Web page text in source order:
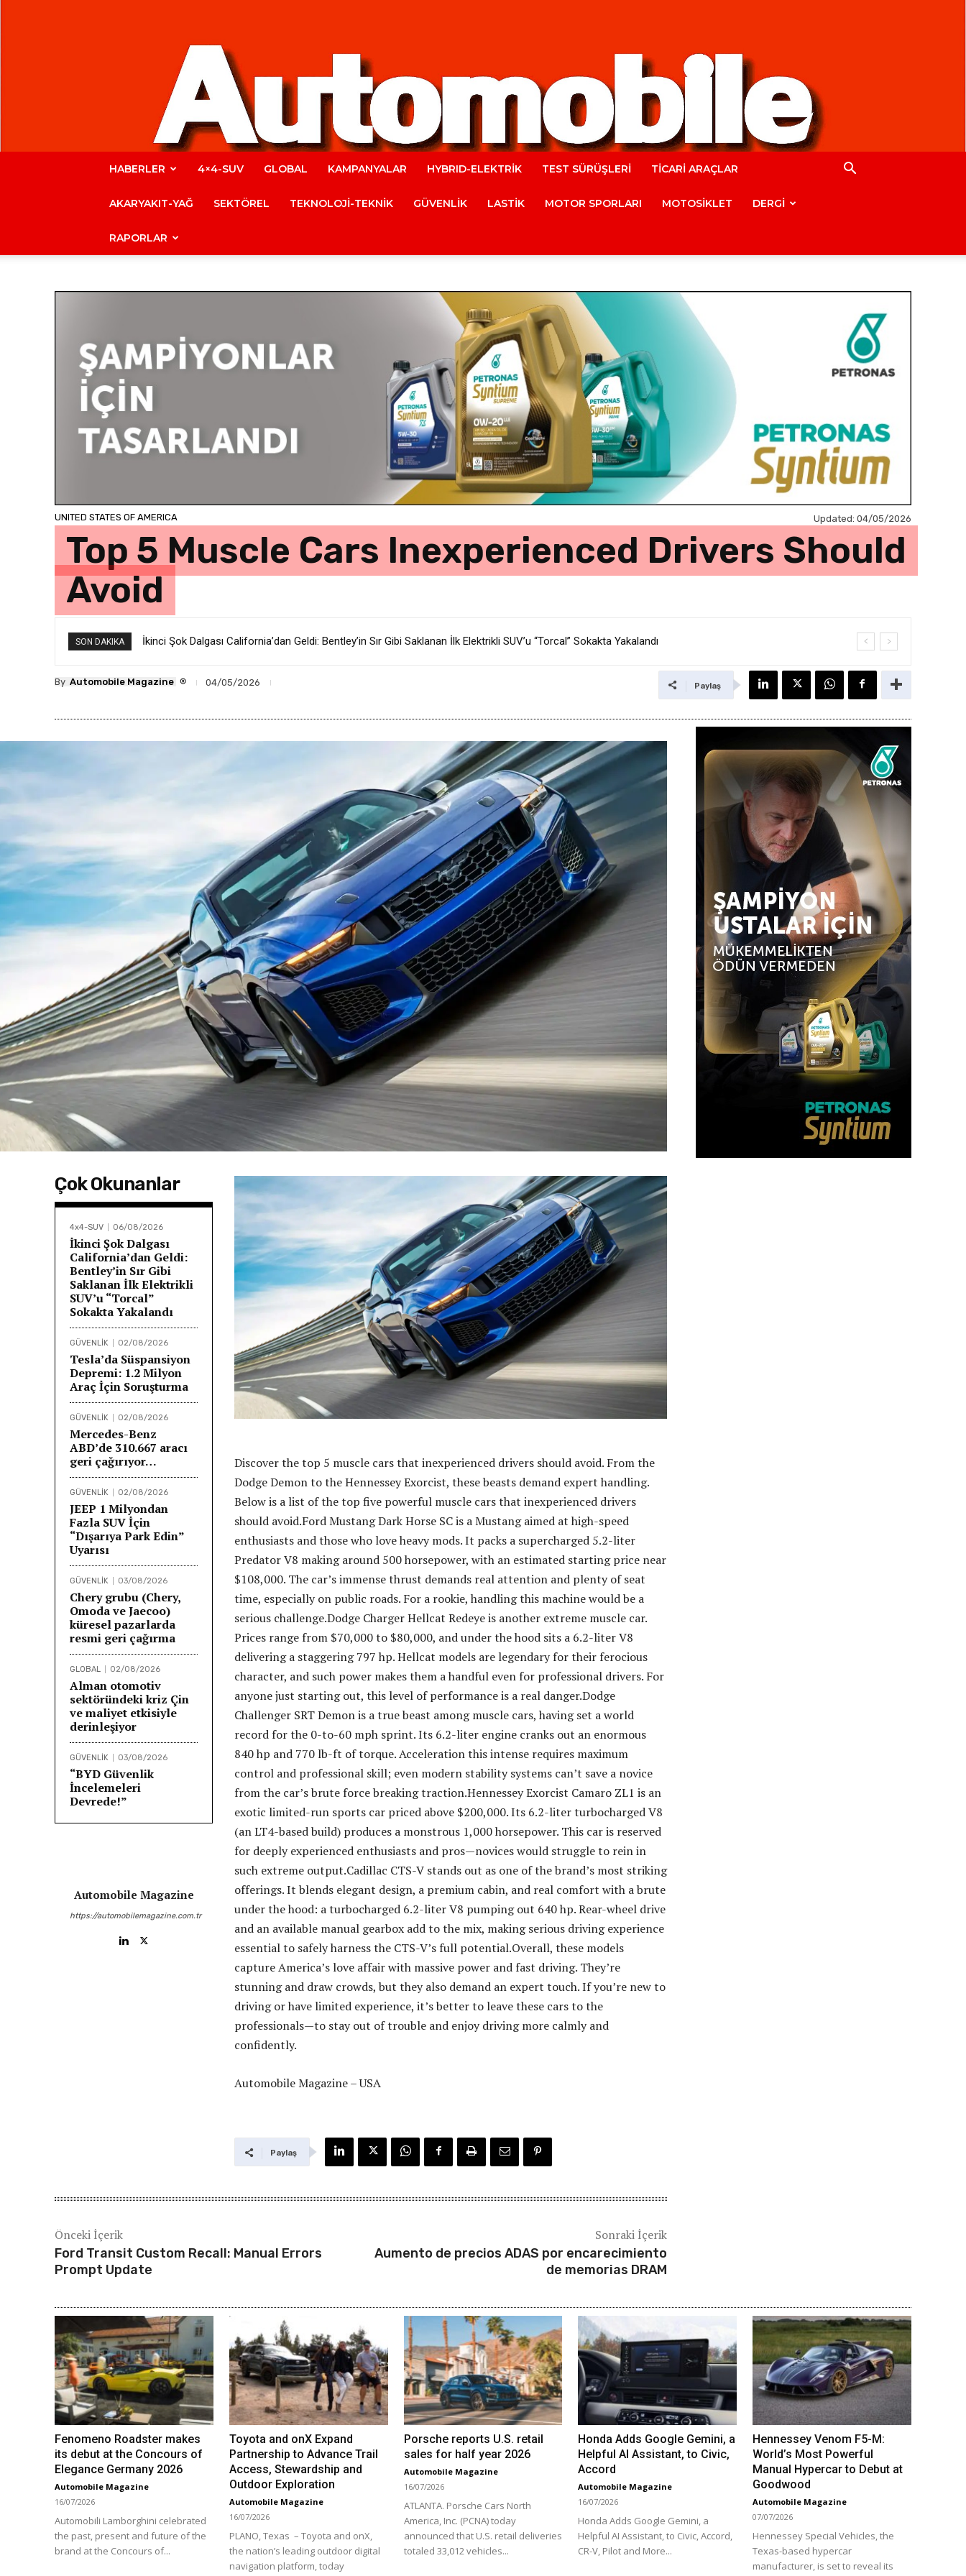
Automobile
Magazine
HABERLER 4×4-SUV GLOBAL KAMPANYALAR HYBRID-ELEKTRİK TEST SÜRÜŞLERİ TİCARİ ARAÇLAR
AKARYAKIT-YAĞ SEKTÖREL TEKNOLOJİ-TEKNİK GÜVENLİK LASTİK MOTOR SPORLARI MOTOSİKLET DERGİ
RAPORLAR
UNITED STATES OF AMERICA Updated: 04/05/2026
Top 5 Muscle Cars Inexperienced Drivers Should
Avoid
SON DAKIKA İkinci Şok Dalgası California’dan Geldi: Bentley’in Sır Gibi Saklanan İlk Elektrikli SUV’u “Torcal” Sokakta Yakalandı
By Automobile Magazine ® 04/05/2026 Paylaş
Çok Okunanlar
4x4-SUV 06/08/2026
İkinci Şok Dalgası
California’dan Geldi:
Bentley’in Sır Gibi
Saklanan İlk Elektrikli
SUV’u “Torcal”
Sokakta Yakalandı
GÜVENLİK 02/08/2026
Tesla’da Süspansiyon
Depremi: 1.2 Milyon
Araç İçin Soruşturma
GÜVENLİK 02/08/2026
Mercedes-Benz
ABD’de 310.667 aracı
geri çağırıyor…
GÜVENLİK 02/08/2026
JEEP 1 Milyondan
Fazla SUV İçin
“Dışarıya Park Edin”
Uyarısı
GÜVENLİK 03/08/2026
Chery grubu (Chery,
Omoda ve Jaecoo)
küresel pazarlarda
resmi geri çağırma
GLOBAL 02/08/2026
Alman otomotiv
sektöründeki kriz Çin
ve maliyet etkisiyle
derinleşiyor
GÜVENLİK 03/08/2026
“BYD Güvenlik
İncelemeleri
Devrede!”
Automobile Magazine
https://automobilemagazine.com.tr
Discover the top 5 muscle cars that inexperienced drivers should avoid. From the
Dodge Demon to the Hennessey Exorcist, these beasts demand expert handling.
Below is a list of the top five powerful muscle cars that inexperienced drivers
should avoid.Ford Mustang Dark Horse SC is a Mustang aimed at high-speed
enthusiasts and those who love heavy mods. It packs a supercharged 5.2-liter
Predator V8 making around 500 horsepower, with an estimated starting price near
$108,000. The car’s immense thrust demands real attention and plenty of seat
time, especially on public roads. For a rookie, handling this machine would be a
serious challenge.Dodge Charger Hellcat Redeye is another extreme muscle car.
Prices range from $70,000 to $80,000, and under the hood sits a 6.2-liter V8
delivering a staggering 797 hp. Hellcat models are legendary for their ferocious
character, and such power makes them a handful even for professional drivers. For
anyone just starting out, this level of performance is a real danger.Dodge
Challenger SRT Demon is a true beast among muscle cars, having set a world
record for the 0-to-60 mph sprint. Its 6.2-liter engine cranks out an enormous
840 hp and 770 lb-ft of torque. Acceleration this intense requires maximum
control and professional skill; even modern stability systems can’t save a novice
from the car’s brute force breaking traction.Hennessey Exorcist Camaro ZL1 is an
exotic limited-run sports car priced above $200,000. Its 6.2-liter turbocharged V8
(an LT4-based build) produces a monstrous 1,000 horsepower. This car is reserved
for deeply experienced enthusiasts and pros—novices would struggle to rein in
such extreme output.Cadillac CTS-V stands out as one of the brand’s most striking
offerings. It blends elegant design, a premium cabin, and real comfort with a brute
under the hood: a turbocharged 6.2-liter V8 pumping out 640 hp. Rear-wheel drive
and an available manual gearbox add to the mix, making serious driving experience
essential to safely harness the CTS-V’s full potential.Overall, these models
capture America’s love affair with massive power and fast driving. They’re
stunning and draw crowds, but they also demand an expert touch. If you’re new to
driving or have limited experience, it’s better to leave these cars to the
professionals—to stay out of trouble and enjoy driving more calmly and
confidently.
Automobile Magazine – USA
Paylaş
Önceki İçerik
Ford Transit Custom Recall: Manual Errors
Prompt Update
Sonraki İçerik
Aumento de precios ADAS por encarecimiento
de memorias DRAM
Fenomeno Roadster makes
its debut at the Concours of
Elegance Germany 2026
Automobile Magazine
16/07/2026
Automobili Lamborghini celebrated
the past, present and future of the
brand at the Concours of...
Toyota and onX Expand
Partnership to Advance Trail
Access, Stewardship and
Outdoor Exploration
Automobile Magazine
16/07/2026
PLANO, Texas – Toyota and onX,
the nation’s leading outdoor digital
navigation platform, today
Porsche reports U.S. retail
sales for half year 2026
Automobile Magazine
16/07/2026
ATLANTA. Porsche Cars North
America, Inc. (PCNA) today
announced that U.S. retail deliveries
totaled 33,012 vehicles...
Honda Adds Google Gemini, a
Helpful AI Assistant, to Civic,
Accord
Automobile Magazine
16/07/2026
Honda Adds Google Gemini, a
Helpful AI Assistant, to Civic, Accord,
CR-V, Pilot and More...
Hennessey Venom F5-M:
World’s Most Powerful
Manual Hypercar to Debut at
Goodwood
Automobile Magazine
07/07/2026
Hennessey Special Vehicles, the
Texas-based hypercar
manufacturer, is set to reveal its